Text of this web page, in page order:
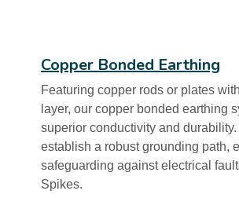
Copper Bonded Earthing
Featuring copper rods or plates
layer, our copper bonded earthing
superior conductivity and
establish a robust grounding path,
safeguarding against electrical
Spikes.